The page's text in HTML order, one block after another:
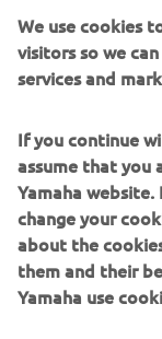
We use cookies
visitors so we
services and
If you continue
assume that you
Yamaha
change your
about the
them and their
Yamaha use